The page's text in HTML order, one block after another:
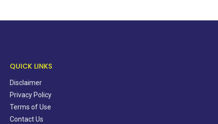
QUICK LINKS
Disclaimer
Privacy Policy
Terms of Use
Contact Us